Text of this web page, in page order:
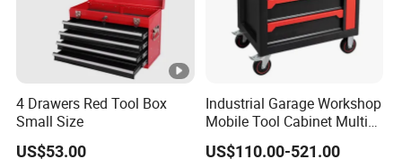
4 Drawers Red Tool Box
Small Size
US$53.00
Industrial Garage Workshop
Mobile Tool Cabinet Multi
Drawer Mechanics Service
Rolling Storage Auto Repair
US$110.00-521.00